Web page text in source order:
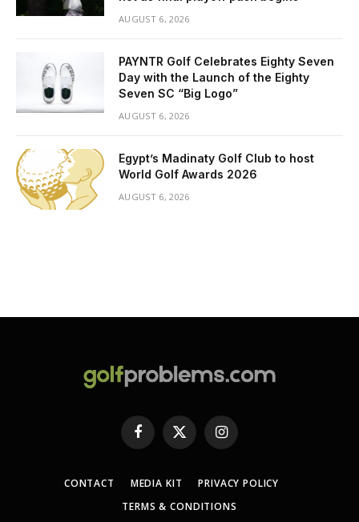
AUGUST 6, 2026
PAYNTR Golf Celebrates Eighty Seven
Day with the Launch of the Eighty
Seven SC “Big Logo”
AUGUST 6, 2026
Egypt’s Madinaty Golf Club to host
World Golf Awards 2026
AUGUST 6, 2026
Facebook
X
(Twitter)
Instagram
CONTACT MEDIA KIT
PRIVACY POLICY
TERMS & CONDITIONS